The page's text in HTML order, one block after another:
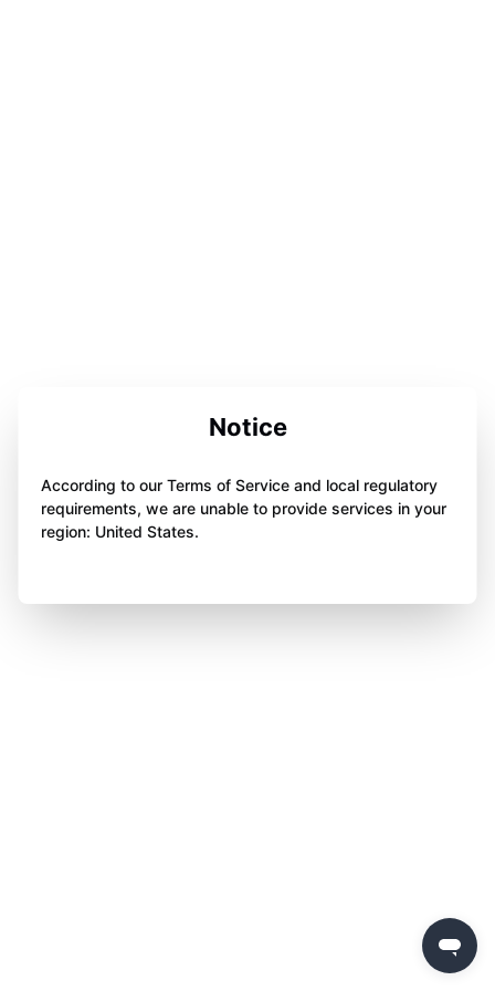
Notice
According to our Terms of Service and local regulatory
requirements, we are unable to provide services in your
region: United States.